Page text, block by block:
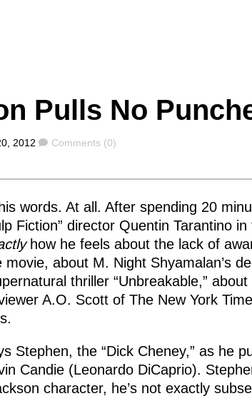
Pulls No
2012 Comments
Comments (0)
words. At all. After spending 20
Fiction” director Quentin Tarantino in
how he feels about the lack of
about M. Night Shyamalan’s
thriller “Unbreakable,”
A.O. Scott of The New York
Stephen, the “Dick Cheney,” as he
Candie (Leonardo DiCaprio).
character, he’s not exactly